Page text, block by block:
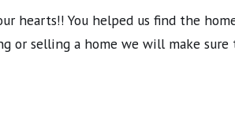
hearts!! You helped us find the
or selling a home we will make